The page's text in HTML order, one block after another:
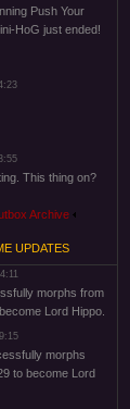
Push Your
HoG just ended!
This thing on?
Archive
UPDATES
morphs from
Lord Hippo.
morphs
to become Lord